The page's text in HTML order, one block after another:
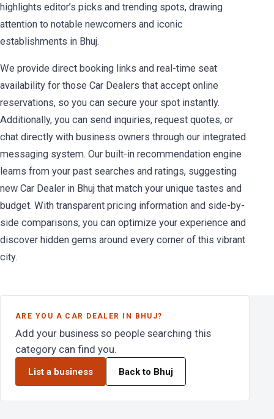
highlights editor’s picks and trending spots, drawing
attention to notable newcomers and iconic
establishments in Bhuj.
We provide direct booking links and real-time seat
availability for those Car Dealers that accept online
reservations, so you can secure your spot instantly.
Additionally, you can send inquiries, request quotes, or
chat directly with business owners through our integrated
messaging system. Our built-in recommendation engine
learns from your past searches and ratings, suggesting
new Car Dealer in Bhuj that match your unique tastes and
budget. With transparent pricing information and side-by-
side comparisons, you can optimize your experience and
discover hidden gems around every corner of this vibrant
city.
ARE YOU A CAR DEALER IN BHUJ?
Add your business so people searching this
category can find you.
List a business Back to Bhuj